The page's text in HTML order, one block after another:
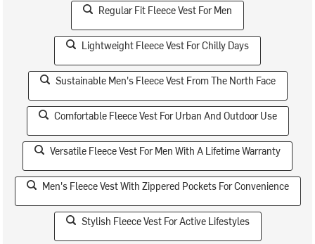
Regular Fit Fleece Vest For Men
Lightweight Fleece Vest For Chilly Days
Sustainable Men's Fleece Vest From The North Face
Comfortable Fleece Vest For Urban And Outdoor Use
Versatile Fleece Vest For Men With A Lifetime Warranty
Men's Fleece Vest With Zippered Pockets For Convenience
Stylish Fleece Vest For Active Lifestyles